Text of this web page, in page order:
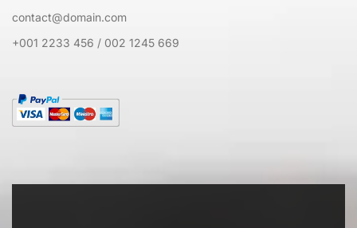
contact@domain.com
+001 2233 456 / 002 1245 669